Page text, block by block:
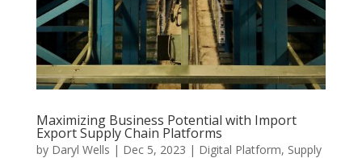
Maximizing Business Potential with Import
Export Supply Chain Platforms
by Daryl Wells | Dec 5, 2023 | Digital Platform, Supply